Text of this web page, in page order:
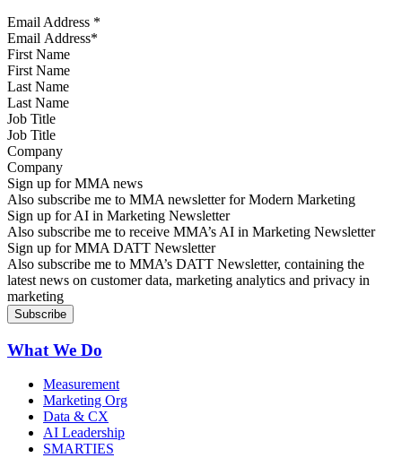
Email Address *
First Name
Last Name
Job Title
Company
Sign up for MMA news
Also subscribe me to MMA newsletter for Modern Marketing
Sign up for AI in Marketing Newsletter
Also subscribe me to receive MMA’s AI in Marketing Newsletter
Sign up for MMA DATT Newsletter
Also subscribe me to MMA’s DATT Newsletter, containing the
latest news on customer data, marketing analytics and privacy in
marketing
What We Do
Measurement
Marketing Org
Data & CX
AI Leadership
SMARTIES